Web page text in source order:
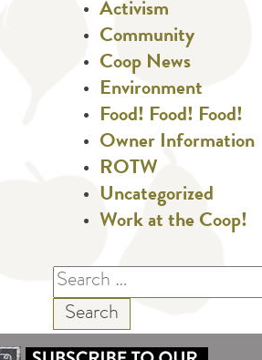
Activism
Community
Coop News
Environment
Food! Food! Food!
Owner Information
ROTW
Uncategorized
Work at the Coop!
Search
for: